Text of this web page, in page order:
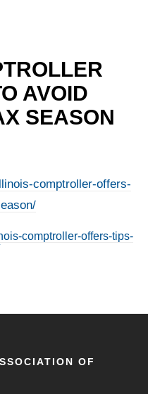
AVOID
SEASON
comptroller-offers-
comptroller-offers-tips-
OF